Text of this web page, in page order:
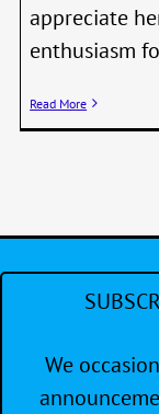
appreciate
enthusiasm
Read More
We